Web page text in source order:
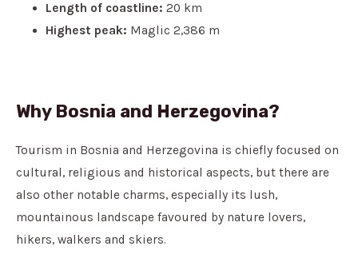
Length of coastline: 20 km
Highest peak: Maglic 2,386 m
Why Bosnia and Herzegovina?
Tourism in Bosnia and Herzegovina is chiefly focused on
cultural, religious and historical aspects, but there are
also other notable charms, especially its lush,
mountainous landscape favoured by nature lovers,
hikers, walkers and skiers.